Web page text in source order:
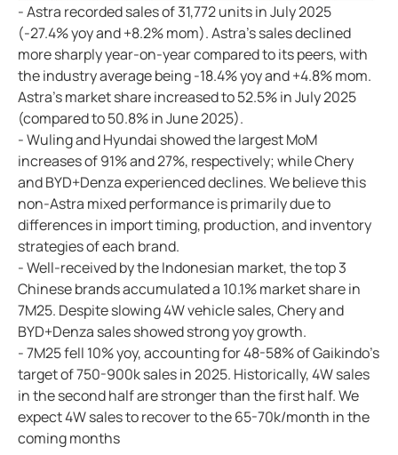
- Astra recorded sales of 31,772 units in July 2025
(-27.4% yoy and +8.2% mom). Astra's sales declined
more sharply year-on-year compared to its peers, with
the industry average being -18.4% yoy and +4.8% mom.
Astra's market share increased to 52.5% in July 2025
(compared to 50.8% in June 2025).
- Wuling and Hyundai showed the largest MoM
increases of 91% and 27%, respectively; while Chery
and BYD+Denza experienced declines. We believe this
non-Astra mixed performance is primarily due to
differences in import timing, production, and inventory
strategies of each brand.
- Well-received by the Indonesian market, the top 3
Chinese brands accumulated a 10.1% market share in
7M25. Despite slowing 4W vehicle sales, Chery and
BYD+Denza sales showed strong yoy growth.
- 7M25 fell 10% yoy, accounting for 48-58% of Gaikindo's
target of 750-900k sales in 2025. Historically, 4W sales
in the second half are stronger than the first half. We
expect 4W sales to recover to the 65-70k/month in the
coming months